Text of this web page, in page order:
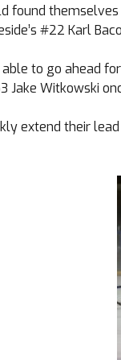
found
#22 Karl
to go ahead
Jake Witkowski
extend their